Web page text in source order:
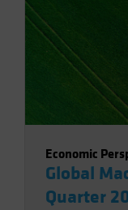
Economic
Global
Quarter